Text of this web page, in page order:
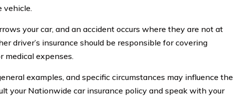
vehicle.
your car, and an accident occurs where they are not at
driver’s insurance should be responsible for covering
medical expenses.
examples, and specific circumstances may influence the
your Nationwide car insurance policy and speak with your